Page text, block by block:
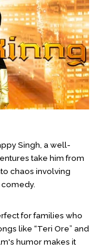
Singh, a well-
take him from
chaos involving
for families who
like “Teri Ore” and
humor makes it